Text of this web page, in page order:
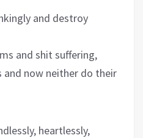
and destroy
and shit suffering,
and now neither do their
heartlessly,